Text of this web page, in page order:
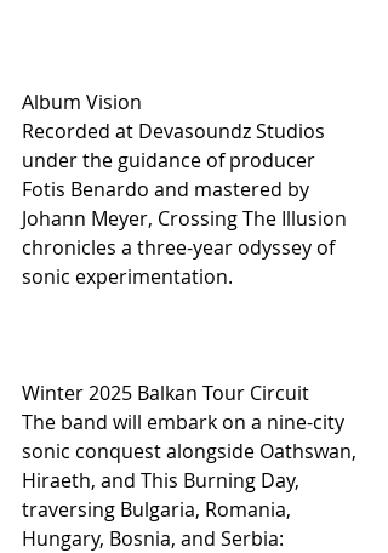
Album Vision
Recorded at Devasoundz Studios
under the guidance of producer
Fotis Benardo and mastered by
Johann Meyer, Crossing The Illusion
chronicles a three-year odyssey of
sonic experimentation.
Winter 2025 Balkan Tour Circuit
The band will embark on a nine-city
sonic conquest alongside Oathswan,
Hiraeth, and This Burning Day,
traversing Bulgaria, Romania,
Hungary, Bosnia, and Serbia: